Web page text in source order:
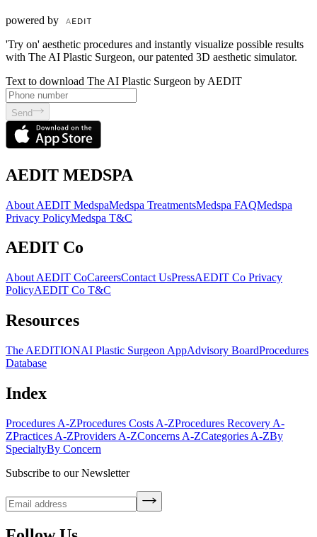
powered by
'Try on' aesthetic procedures and instantly visualize possible results
with The AI Plastic Surgeon, our patented 3D aesthetic simulator.
Text to download The AI Plastic Surgeon by AEDIT
Send
AEDIT MEDSPA
About AEDIT MedspaMedspa TreatmentsMedspa FAQMedspa
Privacy PolicyMedspa T&C
AEDIT Co
About AEDIT CoCareersContact UsPressAEDIT Co Privacy
PolicyAEDIT Co T&C
Resources
The AEDITIONAI Plastic Surgeon AppAdvisory BoardProcedures
Database
Index
Procedures A-ZProcedures Costs A-ZProcedures Recovery A-
ZPractices A-ZProviders A-ZConcerns A-ZCategories A-ZBy
SpecialtyBy Concern
Subscribe to our Newsletter